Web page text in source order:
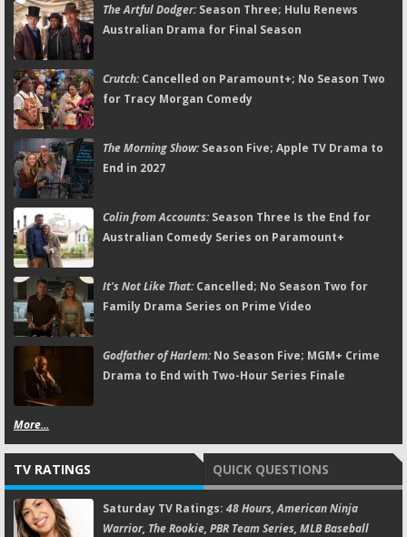
The Artful Dodger:Season Three; Hulu Renews
Australian Drama for Final Season
Crutch:Cancelled on Paramount+; No Season Two
for Tracy Morgan Comedy
The Morning Show:Season Five; Apple TV Drama to
End in 2027
Colin from Accounts:Season Three Is the End for
Australian Comedy Series on Paramount+
It's Not Like That:Cancelled; No Season Two for
Family Drama Series on Prime Video
Godfather of Harlem:No Season Five; MGM+ Crime
Drama to End with Two-Hour Series Finale
More...
TV RATINGS QUICK QUESTIONS
Saturday TV Ratings: 48 Hours, American Ninja
Warrior, The Rookie, PBR Team Series, MLB Baseball